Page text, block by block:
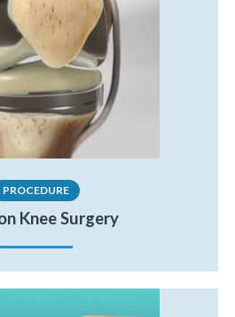
PROCEDURE
Knee Surgery